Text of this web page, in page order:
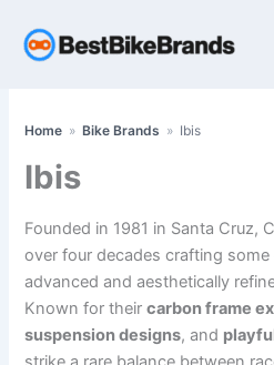
content
Home » Bike Brands » Ibis
Ibis
Founded in 1981 in Santa Cruz,
over four decades crafting
advanced and aesthetically
Known for theircarbon frame
suspension designs, and